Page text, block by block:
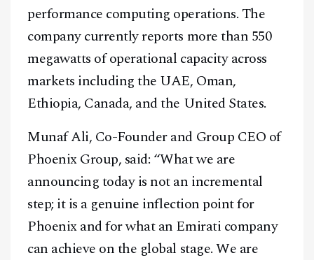
performance computing operations. The
company currently reports more than 550
megawatts of operational capacity across
markets including the UAE, Oman,
Ethiopia, Canada, and the United States.
Munaf Ali, Co-Founder and Group CEO of
Phoenix Group, said: “What we are
announcing today is not an incremental
step; it is a genuine inflection point for
Phoenix and for what an Emirati company
can achieve on the global stage. We are